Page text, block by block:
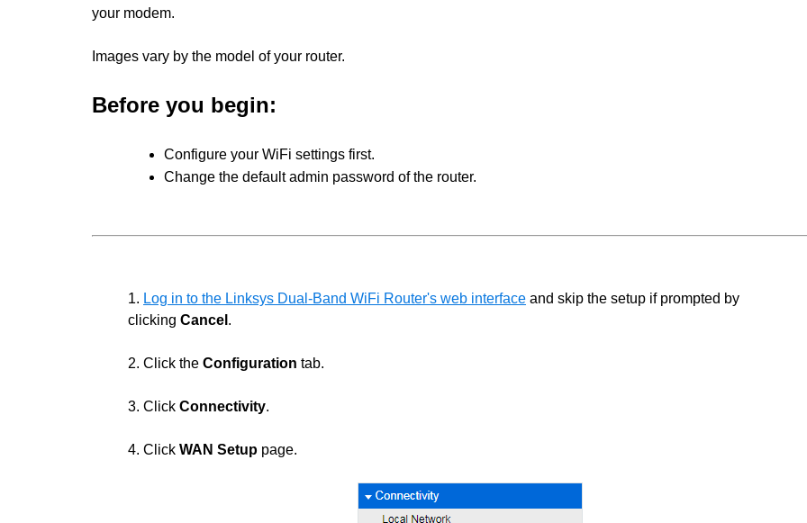
your modem.
Images vary by the model of your router.
Before you begin:
Configure your WiFi settings first.
Change the default admin password of the router.
1. Log in to the Linksys Dual-Band WiFi Router's web interface and skip the setup if prompted by
clicking Cancel .
2. Click the Configuration tab.
3. Click Connectivity.
4. Click WAN Setup page.